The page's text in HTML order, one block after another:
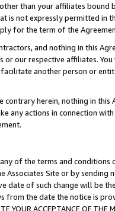
than your affiliates
is not expressly permitted
for the term of the
and nothing in this
or our respective affiliates.
another person or
herein, nothing in
any actions in connection
of the terms and conditions
Associates Site or by
date of such change will be
the date the notice is
YOUR ACCEPTANCE OF THE